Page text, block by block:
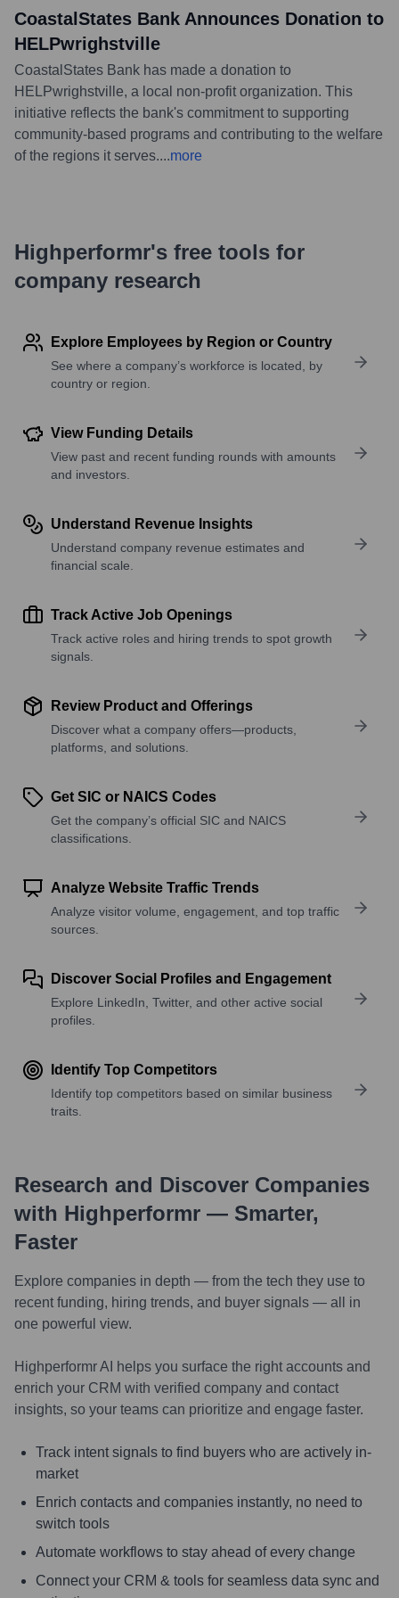
CoastalStates Bank Announces Donation to
HELPwrighstville
CoastalStates Bank has made a donation to
HELPwrighstville, a local non-profit organization. This
initiative reflects the bank's commitment to supporting
community-based programs and contributing to the welfare
of the regions it serves....more
Highperformr's free tools for
company research
Explore Employees by Region or Country
See where a company’s workforce is located, by
country or region.
View Funding Details
View past and recent funding rounds with amounts
and investors.
Understand Revenue Insights
Understand company revenue estimates and
financial scale.
Track Active Job Openings
Track active roles and hiring trends to spot growth
signals.
Review Product and Offerings
Discover what a company offers—products,
platforms, and solutions.
Get SIC or NAICS Codes
Get the company’s official SIC and NAICS
classifications.
Analyze Website Traffic Trends
Analyze visitor volume, engagement, and top traffic
sources.
Discover Social Profiles and Engagement
Explore LinkedIn, Twitter, and other active social
profiles.
Identify Top Competitors
Identify top competitors based on similar business
traits.
Research and Discover Companies
with Highperformr — Smarter,
Faster
Explore companies in depth — from the tech they use to
recent funding, hiring trends, and buyer signals — all in
one powerful view.
Highperformr AI helps you surface the right accounts and
enrich your CRM with verified company and contact
insights, so your teams can prioritize and engage faster.
Track intent signals to find buyers who are actively in-
market
Enrich contacts and companies instantly, no need to
switch tools
Automate workflows to stay ahead of every change
Connect your CRM & tools for seamless data sync and